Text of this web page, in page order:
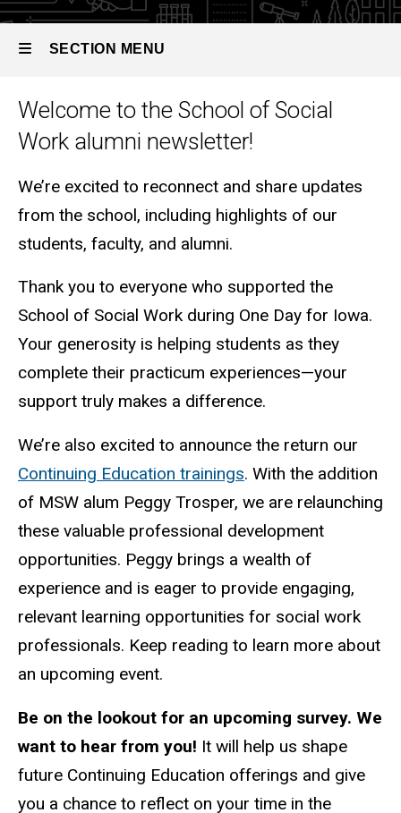
SECTION MENU
Main
navigation
Welcome to the School of Social
Work alumni newsletter!
We’re excited to reconnect and share updates
from the school, including highlights of our
students, faculty, and alumni.
Thank you to everyone who supported the
School of Social Work during One Day for Iowa.
Your generosity is helping students as they
complete their practicum experiences—your
support truly makes a difference.
We’re also excited to announce the return our
Continuing Education trainings. With the addition
of MSW alum Peggy Trosper, we are relaunching
these valuable professional development
opportunities. Peggy brings a wealth of
experience and is eager to provide engaging,
relevant learning opportunities for social work
professionals. Keep reading to learn more about
an upcoming event.
Be on the lookout for an upcoming survey. We
want to hear from you! It will help us shape
future Continuing Education offerings and give
you a chance to reflect on your time in the